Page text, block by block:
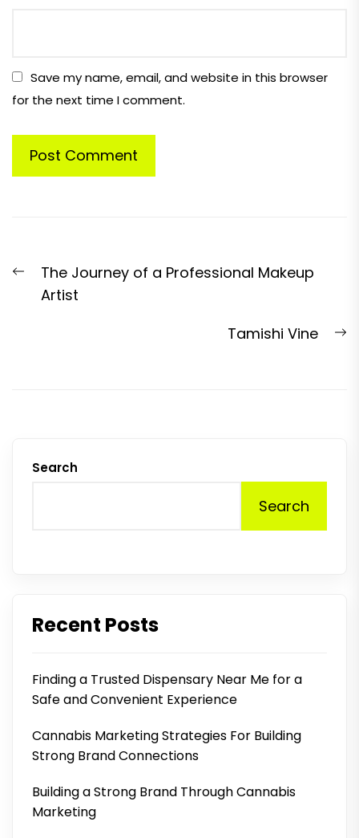
Save my name, email, and website in this browser
for the next time I comment.
navigation
Previous
post:
The Journey of a Professional Makeup
Artist
Tamishi Vine
Search
Search
Recent Posts
Finding a Trusted Dispensary Near Me for a
Safe and Convenient Experience
Cannabis Marketing Strategies For Building
Strong Brand Connections
Building a Strong Brand Through Cannabis
Marketing